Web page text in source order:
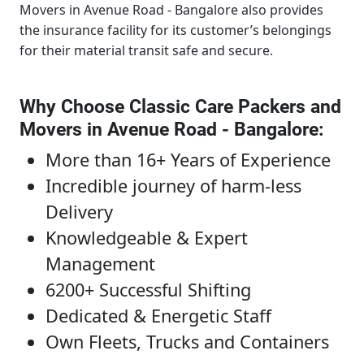
Movers in Avenue Road - Bangalorealso provides
the insurance facility for its customer’s belongings
for their material transit safe and secure.
Why Choose Classic Care Packers and
Movers in Avenue Road - Bangalore:
More than 16+ Years of Experience
Incredible journey of harm-less
Delivery
Knowledgeable & Expert
Management
6200+ Successful Shifting
Dedicated & Energetic Staff
Own Fleets, Trucks and Containers